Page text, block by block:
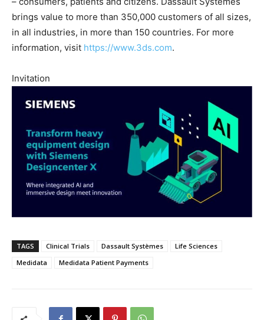
brings value to more than 350,000 customers of all sizes,
in all industries, in more than 150 countries. For more
information, visit https://www.3ds.com.
Invitation
TAGS Clinical Trials Dassault Systèmes
Life Sciences
Medidata
Medidata Patient Payments